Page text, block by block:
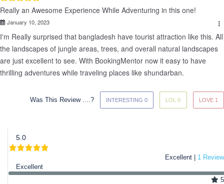
Really an Awesome Experience While Adventuring in this one!
January 10, 2023
I'm Really surprised that bangladesh have tourist attraction like this. All
the landscapes of jungle areas, trees, and overall natural landscapes
are just excellent to see. With BookingMentor now it easy to have
thrilling adventures while traveling places like shundarban.
Was This Review ....? INTERESTING 0 LOL 0 LOVE 1
5.0
Excellent | 1 Review
Excellent
5